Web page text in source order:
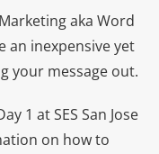
aka Word
an inexpensive yet
your message out.
1 at SES San Jose
on how to